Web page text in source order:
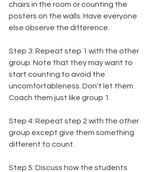
chairs in the room or counting the
posters on the walls. Have everyone
else observe the difference.
Step 3: Repeat step 1 with the other
group. Note that they may want to
start counting to avoid the
uncomfortableness. Don't let them.
Coach them just like group 1.
Step 4: Repeat step 2 with the other
group except give them something
different to count.
Step 5: Discuss how the students